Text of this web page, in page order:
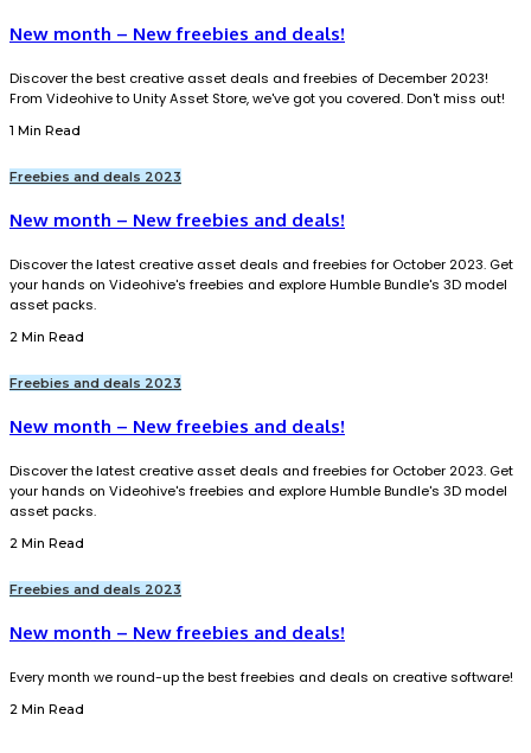
New month – New freebies and deals!
Discover the best creative asset deals and freebies of December 2023!
From Videohive to Unity Asset Store, we've got you covered. Don't miss out!
1 Min Read
Freebies and deals 2023
New month – New freebies and deals!
Discover the latest creative asset deals and freebies for October 2023. Get
your hands on Videohive's freebies and explore Humble Bundle's 3D model
asset packs.
2 Min Read
Freebies and deals 2023
New month – New freebies and deals!
Discover the latest creative asset deals and freebies for October 2023. Get
your hands on Videohive's freebies and explore Humble Bundle's 3D model
asset packs.
2 Min Read
Freebies and deals 2023
New month – New freebies and deals!
Every month we round-up the best freebies and deals on creative software!
2 Min Read